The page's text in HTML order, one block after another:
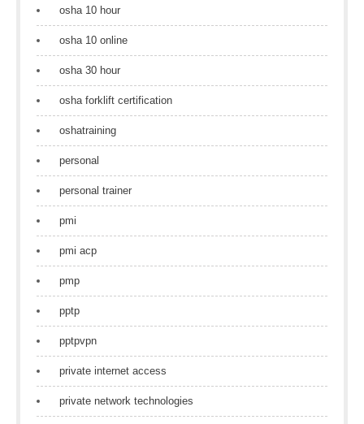
osha 10 hour
osha 10 online
osha 30 hour
osha forklift certification
oshatraining
personal
personal trainer
pmi
pmi acp
pmp
pptp
pptpvpn
private internet access
private network technologies